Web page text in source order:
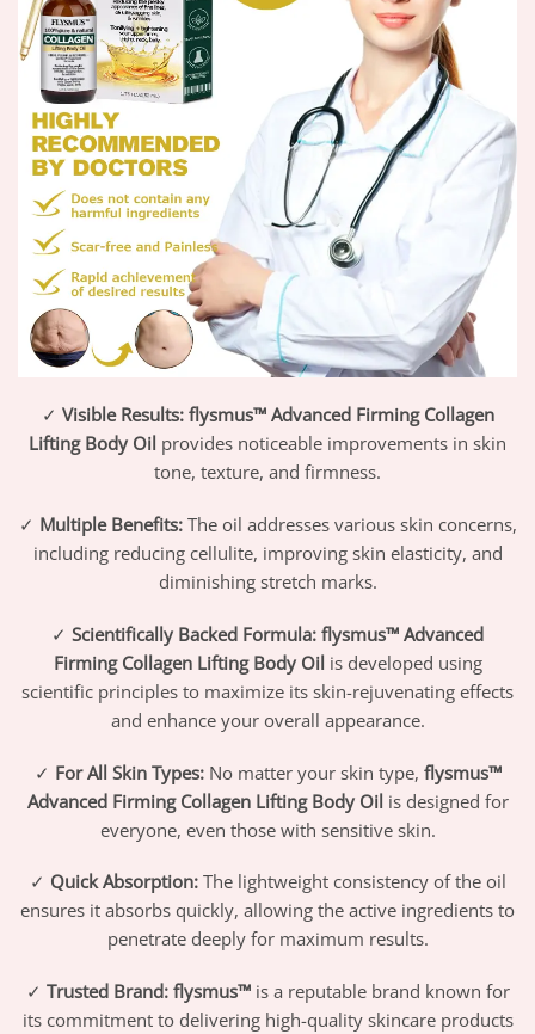
✓ Visible Results: flysmus™ Advanced Firming Collagen
Lifting Body Oil provides noticeable improvements in skin
tone, texture, and firmness.
✓ Multiple Benefits:The oil addresses various skin concerns,
including reducing cellulite, improving skin elasticity, and
diminishing stretch marks.
✓ Scientifically Backed Formula: flysmus™ Advanced
Firming Collagen Lifting Body Oil is developed using
scientific principles to maximize its skin-rejuvenating effects
and enhance your overall appearance.
✓ For All Skin Types:No matter your skin type, flysmus™
Advanced Firming Collagen Lifting Body Oil is designed for
everyone, even those with sensitive skin.
✓ Quick Absorption:The lightweight consistency of the oil
ensures it absorbs quickly, allowing the active ingredients to
penetrate deeply for maximum results.
✓ Trusted Brand: flysmus™is a reputable brand known for
its commitment to delivering high-quality skincare products